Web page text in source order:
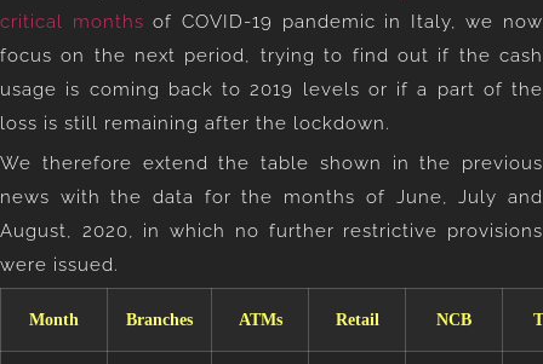
critical months of COVID-19 pandemic in Italy, we now
focus on the next period, trying to find out if the cash
usage is coming back to 2019 levels or if a part of the
loss is still remaining after the lockdown.
We therefore extend the table shown in the previous
news with the data for the months of June, July and
August, 2020, in which no further restrictive provisions
were issued.
Month Branches ATMs Retail NCB